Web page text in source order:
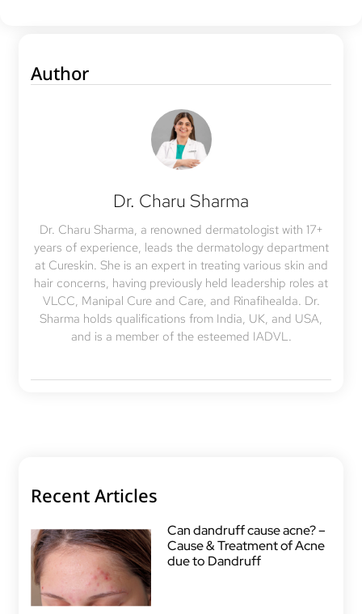
Author
Dr. Charu Sharma
Dr. Charu Sharma, a renowned dermatologist with 17+
years of experience, leads the dermatology department
at Cureskin. She is an expert in treating various skin and
hair concerns, having previously held leadership roles at
VLCC, Manipal Cure and Care, and Rinafihealda. Dr.
Sharma holds qualifications from India, UK, and USA,
and is a member of the esteemed IADVL.
Recent Articles
Can dandruff cause acne? –
Cause & Treatment of Acne
due to Dandruff